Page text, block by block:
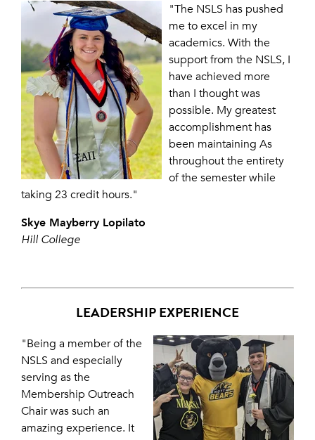
"The NSLS has pushed
me to excel in my
academics. With the
support from the NSLS, I
have achieved more
than I thought was
possible. My greatest
accomplishment has
been maintaining As
throughout the entirety
of the semester while
taking 23 credit hours."
Skye Mayberry Lopilato
Hill College
LEADERSHIP EXPERIENCE
"Being a member of the
NSLS and especially
serving as the
Membership Outreach
Chair was such an
amazing experience. It